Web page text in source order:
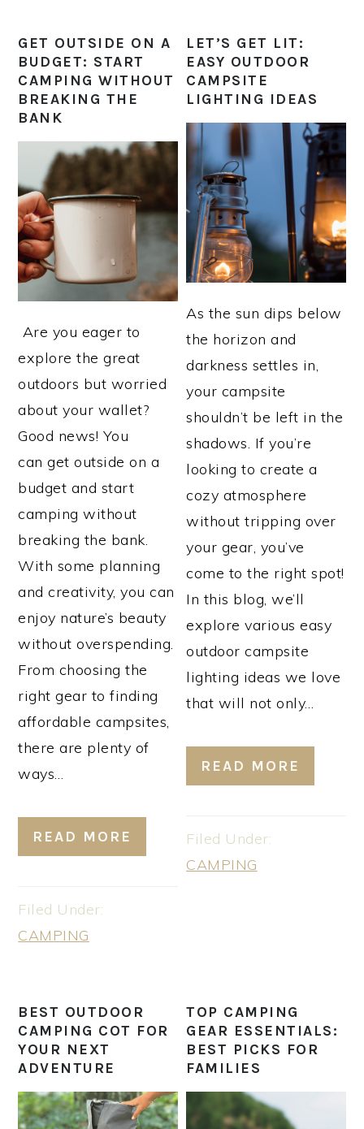
GET OUTSIDE ON A
BUDGET: START
CAMPING WITHOUT
BREAKING THE
BANK
​ Are you eager to
explore the great
outdoors but worried
about your wallet?
Good news! You
can get outside on a
budget and start
camping without
breaking the bank.
With some planning
and creativity, you can
enjoy nature’s beauty
without overspending.
From choosing the
right gear to finding
affordable campsites,
there are plenty of
ways…
READ MORE
Filed Under:
CAMPING
LET’S GET LIT:
EASY OUTDOOR
CAMPSITE
LIGHTING IDEAS
As the sun dips below
the horizon and
darkness settles in,
your campsite
shouldn’t be left in the
shadows. If you’re
looking to create a
cozy atmosphere
without tripping over
your gear, you’ve
come to the right spot!
In this blog, we’ll
explore various easy
outdoor campsite
lighting ideas we love
that will not only…
READ MORE
Filed Under:
CAMPING
BEST OUTDOOR
CAMPING COT FOR
YOUR NEXT
ADVENTURE
TOP CAMPING
GEAR ESSENTIALS:
BEST PICKS FOR
FAMILIES